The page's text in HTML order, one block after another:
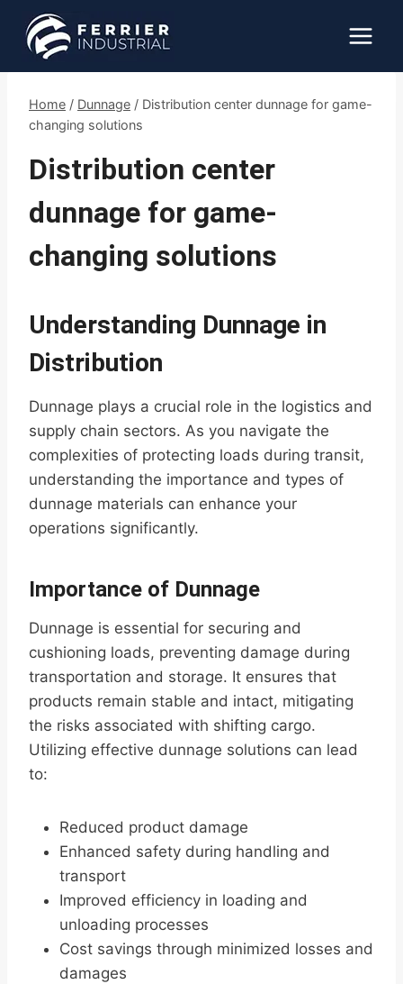
content
Home / Dunnage / Distribution center dunnage for game-
changing solutions
Distribution center
dunnage for game-
changing solutions
Understanding Dunnage in
Distribution
Dunnage plays a crucial role in the logistics and
supply chain sectors. As you navigate the
complexities of protecting loads during transit,
understanding the importance and types of
dunnage materials can enhance your
operations significantly.
Importance of Dunnage
Dunnage is essential for securing and
cushioning loads, preventing damage during
transportation and storage. It ensures that
products remain stable and intact, mitigating
the risks associated with shifting cargo.
Utilizing effective dunnage solutions can lead
to:
Reduced product damage
Enhanced safety during handling and
transport
Improved efficiency in loading and
unloading processes
Cost savings through minimized losses and
damages